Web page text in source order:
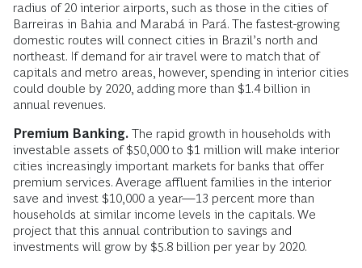
radius of 20 interior airports, such as those in the cities of
Barreiras in Bahia and Marabá in Pará. The fastest-growing
domestic routes will connect cities in Brazil’s north and
northeast. If demand for air travel were to match that of
capitals and metro areas, however, spending in interior cities
could double by 2020, adding more than $1.4 billion in
annual revenues.
Premium Banking. The rapid growth in households with
investable assets of $50,000 to $1 million will make interior
cities increasingly important markets for banks that offer
premium services. Average affluent families in the interior
save and invest $10,000 a year—13 percent more than
households at similar income levels in the capitals. We
project that this annual contribution to savings and
investments will grow by $5.8 billion per year by 2020.